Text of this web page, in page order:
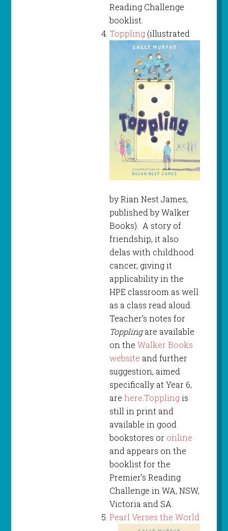
Reading Challenge
booklist.
Toppling(illustrated
by Rian Nest James,
published by Walker
Books). A story of
friendship, it also
delas with childhood
cancer, giving it
applicability in the
HPE classroom as well
as a class read aloud.
Teacher’s notes for
Topplingare available
on the Walker Books
website and further
suggestion, aimed
specifically at Year 6,
are here.Topplingis
still in print and
available in good
bookstores or online
and appears on the
booklist for the
Premier’s Reading
Challenge in WA, NSW,
Victoria and SA.
Pearl Verses the World